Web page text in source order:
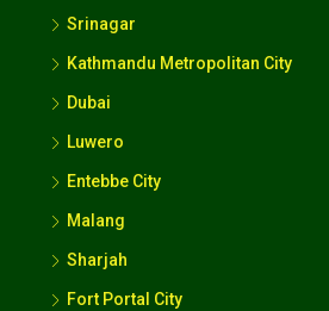
Srinagar
Kathmandu Metropolitan City
Dubai
Luwero
Entebbe City
Malang
Sharjah
Fort Portal City